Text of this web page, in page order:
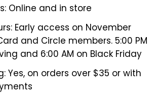
Online and in store
Early access on November
and Circle members. 5:00 PM
and 6:00 AM on Black Friday
Yes, on orders over $35 or with